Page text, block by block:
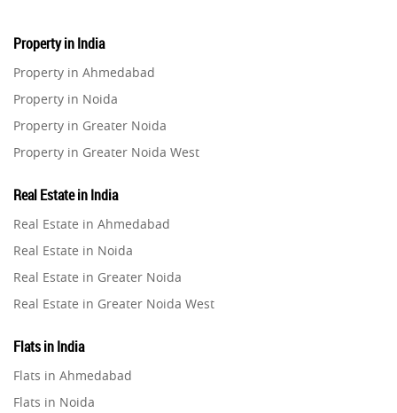
Property in India
Property in Ahmedabad
Property in Noida
Property in Greater Noida
Property in Greater Noida West
Property in Gurugram
Property in Ghaziabad
Property in Pune
Property in Thane
Property in Mumbai
Property in Navi Mumbai
Real Estate in India
Real Estate in Ahmedabad
Real Estate in Noida
Real Estate in Greater Noida
Real Estate in Greater Noida West
Real Estate in Gurugram
Real Estate in Ghaziabad
Flats in India
Flats in Ahmedabad
Flats in Noida